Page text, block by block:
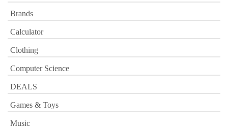
Brands
Calculator
Clothing
Computer Science
DEALS
Games & Toys
Music